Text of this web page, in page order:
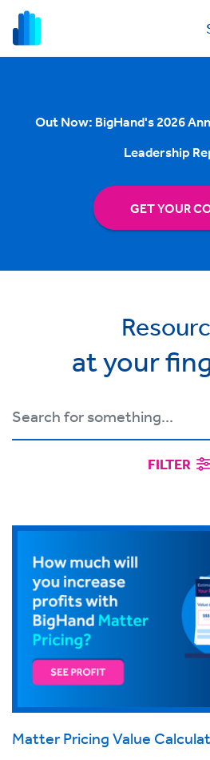
Out Now: BigHand's 2026
Leadership
GET YOUR
at your
FILTER
Matter Pricing Value